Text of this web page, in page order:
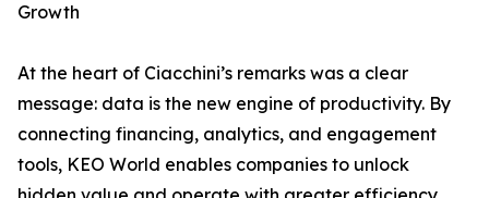
Growth
At the heart of Ciacchini’s remarks was a clear
message: data is the new engine of productivity. By
connecting financing, analytics, and engagement
tools, KEO World enables companies to unlock